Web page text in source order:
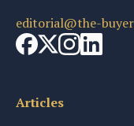
editorial@the-
Articles